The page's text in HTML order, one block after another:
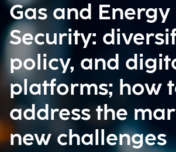
Gas and Energy
Security:
policy, and
platforms; how
address the
new challenges